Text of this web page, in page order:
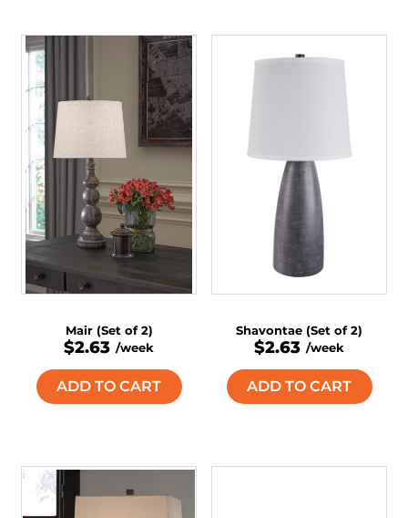
Mair (Set of 2)
$2.63 /week
ADD TO CART
Shavontae (Set of 2)
$2.63 /week
ADD TO CART